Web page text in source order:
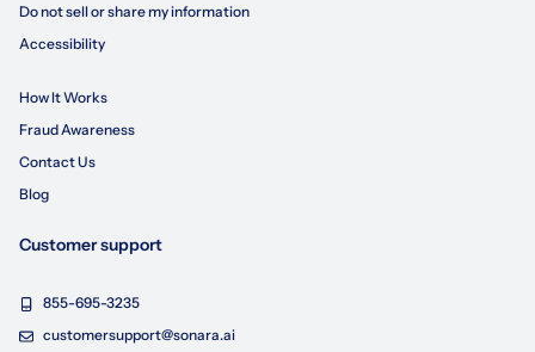
Do not sell or share my information
Accessibility
How It Works
Fraud Awareness
Contact Us
Blog
Customer support
855-695-3235
customersupport@sonara.ai